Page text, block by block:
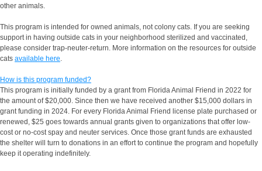
other animals.
This program is intended for owned animals, not colony cats. If you are seeking
support in having outside cats in your neighborhood sterilized and vaccinated,
please consider trap-neuter-return. More information on the resources for outside
cats available here.
How is this program funded?
This program is initially funded by a grant from Florida Animal Friend in 2022 for
the amount of $20,000. Since then we have received another $15,000 dollars in
grant funding in 2024. For every Florida Animal Friend license plate purchased or
renewed, $25 goes towards annual grants given to organizations that offer low-
cost or no-cost spay and neuter services. Once those grant funds are exhausted
the shelter will turn to donations in an effort to continue the program and hopefully
keep it operating indefinitely.